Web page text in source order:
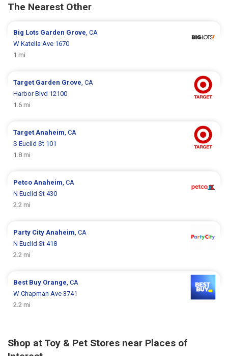
The Nearest Other
Big Lots Garden Grove , CA
W Katella Ave 1670
1 mi
Target Garden Grove , CA
Harbor Blvd 12100
1.6 mi
Target Anaheim , CA
S Euclid St 101
1.8 mi
Petco Anaheim , CA
N Euclid St 430
2.2 mi
Party City Anaheim , CA
N Euclid St 418
2.2 mi
Best Buy Orange , CA
W Chapman Ave 3741
2.2 mi
Shop at Toy & Pet Stores near Places of